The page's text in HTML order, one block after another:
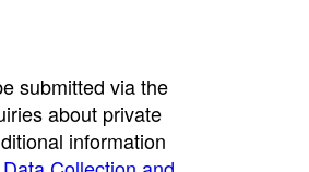
submitted via the
about private
information